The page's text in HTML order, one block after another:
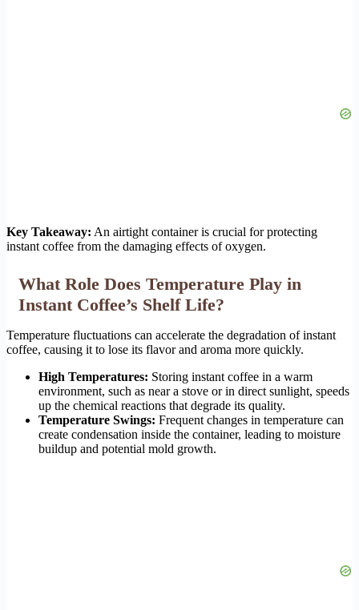
Key Takeaway: An airtight container is crucial for protecting
instant coffee from the damaging effects of oxygen.
What Role Does Temperature Play in
Instant Coffee’s Shelf Life?
Temperature fluctuations can accelerate the degradation of instant
coffee, causing it to lose its flavor and aroma more quickly.
High Temperatures: Storing instant coffee in a warm
environment, such as near a stove or in direct sunlight, speeds
up the chemical reactions that degrade its quality.
Temperature Swings: Frequent changes in temperature can
create condensation inside the container, leading to moisture
buildup and potential mold growth.